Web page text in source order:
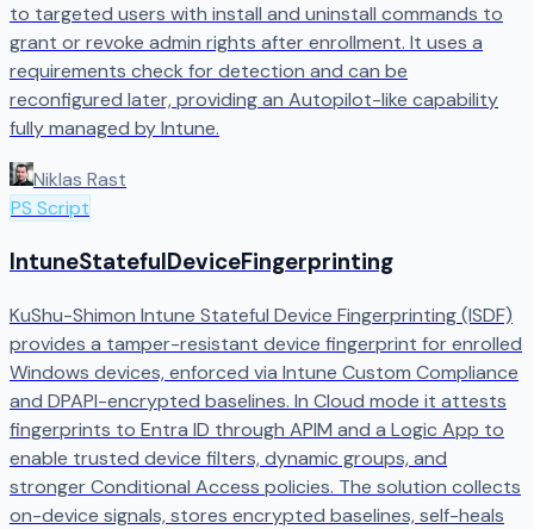
to targeted users with install and uninstall commands to
grant or revoke admin rights after enrollment. It uses a
requirements check for detection and can be
reconfigured later, providing an Autopilot-like capability
fully managed by Intune.
Niklas Rast
PS Script
IntuneStatefulDeviceFingerprinting
KuShu-Shimon Intune Stateful Device Fingerprinting (ISDF)
provides a tamper-resistant device fingerprint for enrolled
Windows devices, enforced via Intune Custom Compliance
and DPAPI-encrypted baselines. In Cloud mode it attests
fingerprints to Entra ID through APIM and a Logic App to
enable trusted device filters, dynamic groups, and
stronger Conditional Access policies. The solution collects
on-device signals, stores encrypted baselines, self-heals